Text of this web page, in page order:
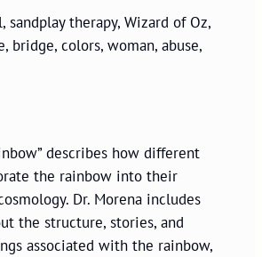
sandplay therapy, Wizard of Oz,
bridge, colors, woman, abuse,
describes how different
the rainbow into their
Dr. Morena includes
the structure, stories, and
associated with the rainbow,